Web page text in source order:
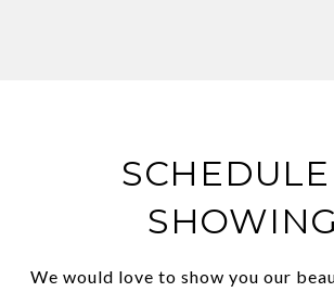
SHOWING
We would love to show you our